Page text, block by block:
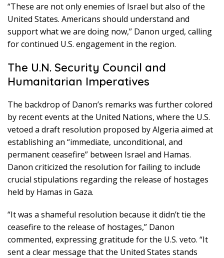
“These are not only enemies of Israel but also of the
United States. Americans should understand and
support what we are doing now,” Danon urged, calling
for continued U.S. engagement in the region.
The U.N. Security Council and
Humanitarian Imperatives
The backdrop of Danon’s remarks was further colored
by recent events at the United Nations, where the U.S.
vetoed a draft resolution proposed by Algeria aimed at
establishing an “immediate, unconditional, and
permanent ceasefire” between Israel and Hamas.
Danon criticized the resolution for failing to include
crucial stipulations regarding the release of hostages
held by Hamas in Gaza.
“It was a shameful resolution because it didn’t tie the
ceasefire to the release of hostages,” Danon
commented, expressing gratitude for the U.S. veto. “It
sent a clear message that the United States stands